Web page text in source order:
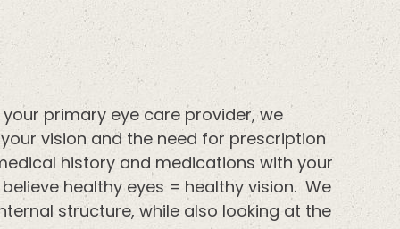
primary eye care provider, we
vision and the need for prescription
history and medications with your
healthy eyes = healthy vision. We
structure, while also looking at the